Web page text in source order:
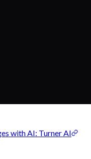
with AI: Turner AI